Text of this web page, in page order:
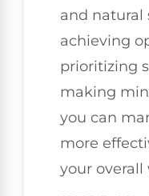
and natural
achieving
prioritizing
making
you can
more
your overall